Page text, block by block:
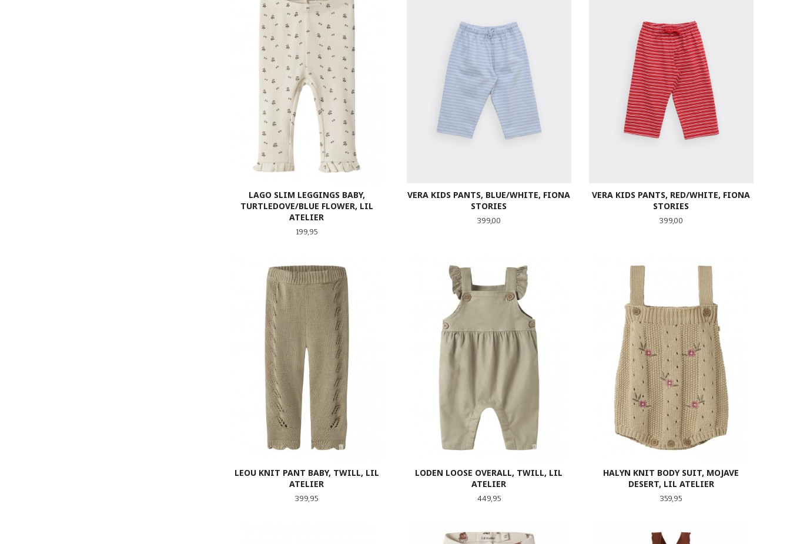
LAGO SLIM LEGGINGS BABY,
TURTLEDOVE/BLUE FLOWER, LIL
ATELIER
Pris
199,95
VERA KIDS PANTS, BLUE/WHITE, FIONA
STORIES
Pris
399,00
VERA KIDS PANTS, RED/WHITE, FIONA
STORIES
Pris
399,00
LEOU KNIT PANT BABY, TWILL, LIL
ATELIER
Pris
399,95
LODEN LOOSE OVERALL, TWILL, LIL
ATELIER
Pris
449,95
HALYN KNIT BODY SUIT, MOJAVE
DESERT, LIL ATELIER
Pris
359,95